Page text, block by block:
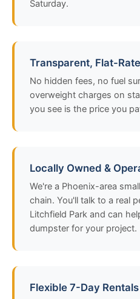
Saturday.
Transparent, Flat-
No hidden fees, no fuel
overweight charges on
you see is the price you
Locally Owned &
We're a Phoenix-area
chain. You'll talk to a real
Litchfield Park and can
dumpster for your project.
Flexible 7-Day Rentals